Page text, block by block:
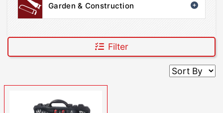
Garden & Construction
Filter